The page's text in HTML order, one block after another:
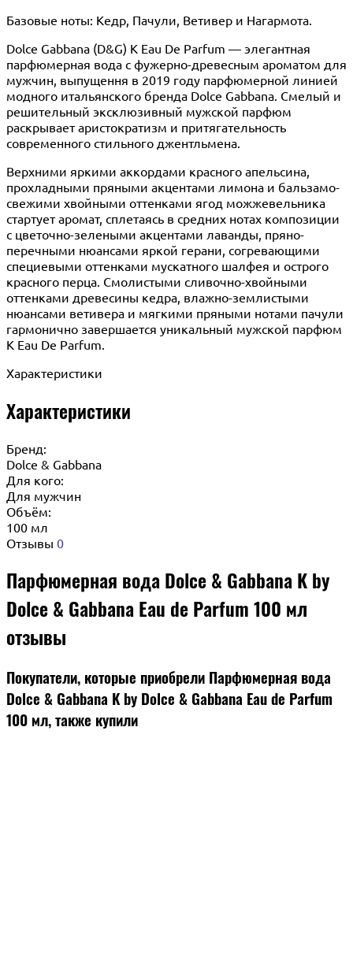
Базовые ноты: Кедр, Пачули, Ветивер и Нагармота.
Dolce Gabbana (D&G) K Eau De Parfum — элегантная
парфюмерная вода с фужерно-древесным ароматом для
мужчин, выпущення в 2019 году парфюмерной линией
модного итальянского бренда Dolce Gabbana. Смелый и
решительный эксклюзивный мужской парфюм
раскрывает аристократизм и притягательность
современного стильного джентльмена.
Верхними яркими аккордами красного апельсина,
прохладными пряными акцентами лимона и бальзамо-
свежими хвойными оттенками ягод можжевельника
стартует аромат, сплетаясь в средних нотах композиции
с цветочно-зелеными акцентами лаванды, пряно-
перечными нюансами яркой герани, согревающими
специевыми оттенками мускатного шалфея и острого
красного перца. Смолистыми сливочно-хвойными
оттенками древесины кедра, влажно-землистыми
нюансами ветивера и мягкими пряными нотами пачули
гармонично завершается уникальный мужской парфюм
K Eau De Parfum.
Характеристики
Характеристики
Бренд:
Dolce & Gabbana
Для кого:
Для мужчин
Объём:
100 мл
Отзывы 0
Парфюмерная вода Dolce & Gabbana K by
Dolce & Gabbana Eau de Parfum 100 мл
отзывы
Покупатели, которые приобрели Парфюмерная вода
Dolce & Gabbana K by Dolce & Gabbana Eau de Parfum
100 мл, также купили